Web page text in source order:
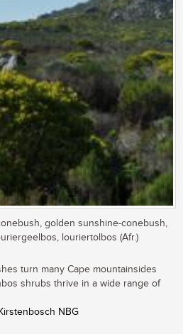
golden sunshine-conebush,
louriertolbos (Afr.)
turn many Cape mountainsides
shrubs thrive in a wide range of
NBG